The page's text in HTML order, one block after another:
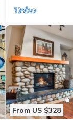
From US $328